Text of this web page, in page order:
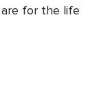
for the life